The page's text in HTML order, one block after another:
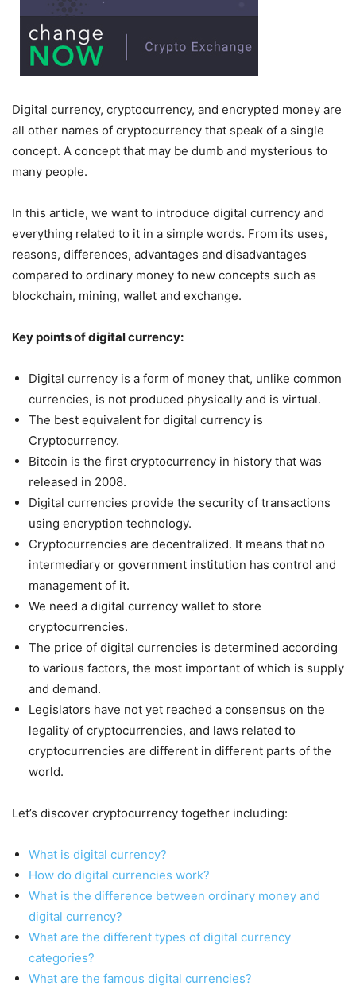
Digital currency, cryptocurrency, and encrypted money are
all other names of cryptocurrency that speak of a single
concept. A concept that may be dumb and mysterious to
many people.
In this article, we want to introduce digital currency and
everything related to it in a simple words. From its uses,
reasons, differences, advantages and disadvantages
compared to ordinary money to new concepts such as
blockchain, mining, wallet and exchange.
Key points of digital currency:
Digital currency is a form of money that, unlike common
currencies, is not produced physically and is virtual.
The best equivalent for digital currency is
Cryptocurrency.
Bitcoin is the first cryptocurrency in history that was
released in 2008.
Digital currencies provide the security of transactions
using encryption technology.
Cryptocurrencies are decentralized. It means that no
intermediary or government institution has control and
management of it.
We need a digital currency wallet to store
cryptocurrencies.
The price of digital currencies is determined according
to various factors, the most important of which is supply
and demand.
Legislators have not yet reached a consensus on the
legality of cryptocurrencies, and laws related to
cryptocurrencies are different in different parts of the
world.
Let’s discover cryptocurrency together including:
What is digital currency?
How do digital currencies work?
What is the difference between ordinary money and
digital currency?
What are the different types of digital currency
categories?
What are the famous digital currencies?